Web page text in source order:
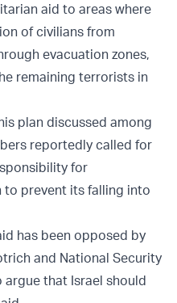
aid to areas where
of civilians from
evacuation zones,
remaining terrorists in
plan discussed among
reportedly called for
for
prevent its falling into
has been opposed by
and National Security
argue that Israel should